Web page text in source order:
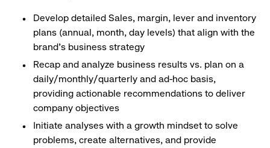
Develop detailed Sales, margin, lever and inventory
plans (annual, month, day levels) that align with the
brand's business strategy
Recap and analyze business results vs. plan on a
daily/monthly/quarterly and ad-hoc basis,
providing actionable recommendations to deliver
company objectives
Initiate analyses with a growth mindset to solve
problems, create alternatives, and provide